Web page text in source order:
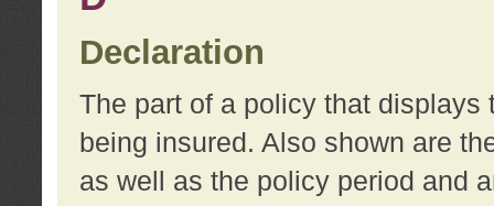
Declaration
The part of a policy that displays
being insured. Also shown are
as well as the policy period and